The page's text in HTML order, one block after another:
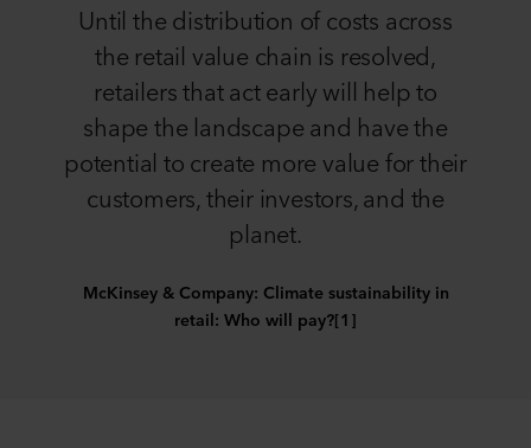
Until the distribution of costs across
the retail value chain is resolved,
retailers that act early will help to
shape the landscape and have the
potential to create more value for their
customers, their investors, and the
planet.
McKinsey & Company: Climate sustainability in
retail: Who will pay?[1]